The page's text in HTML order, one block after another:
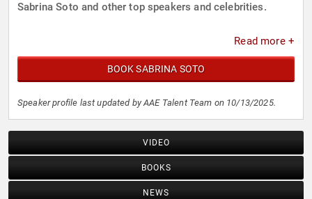
Sabrina Soto and other top speakers and celebrities.
Read more +
BOOK SABRINA SOTO
Speaker profile last updated by AAE Talent Team on 10/13/2025.
VIDEO
BOOKS
NEWS